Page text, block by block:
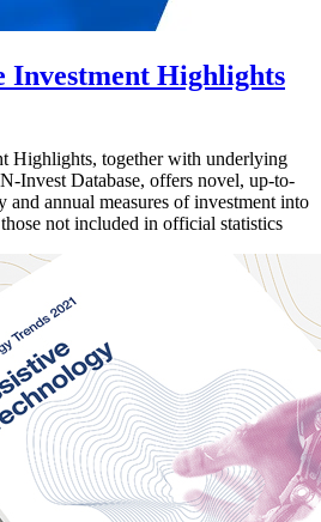
Highlights
Highlights, together with underlying
Invest Database, offers novel, up-to-
and annual measures of investment into
not included in official statistics